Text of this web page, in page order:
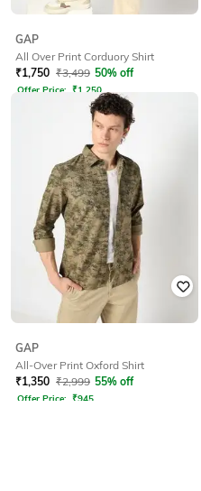
GAP
All Over Print Corduory Shirt
₹1,750 ₹3,499 50% off
Offer Price: ₹1,250
GAP
All-Over Print Oxford Shirt
₹1,350 ₹2,999 55% off
Offer Price: ₹945